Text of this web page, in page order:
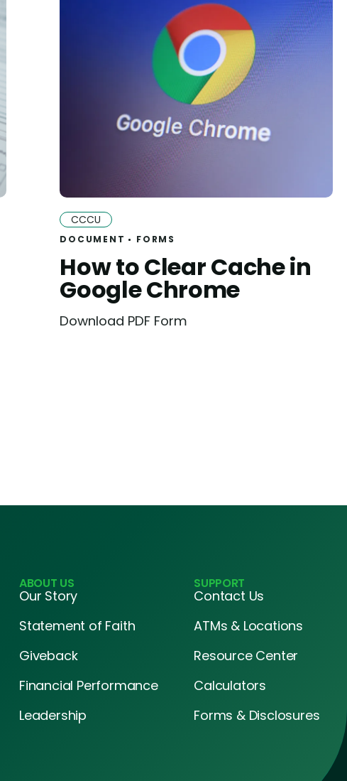
CCCU
DOCUMENT FORMS
How to Clear Cache in
Google Chrome
Download PDF Form
ABOUT US
Our Story
Statement of Faith
Giveback
Financial Performance
Leadership
SUPPORT
Contact Us
ATMs & Locations
Resource Center
Calculators
Forms & Disclosures